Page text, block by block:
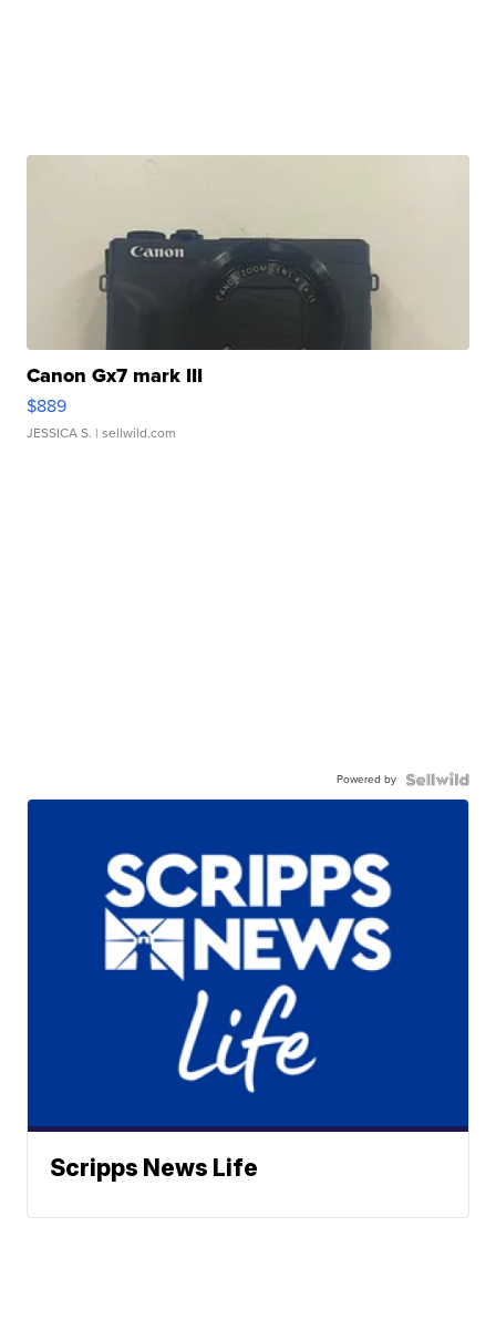
Canon Gx7 mark III
$889
JESSICA S. | sellwild.com
Powered by
Scripps News Life